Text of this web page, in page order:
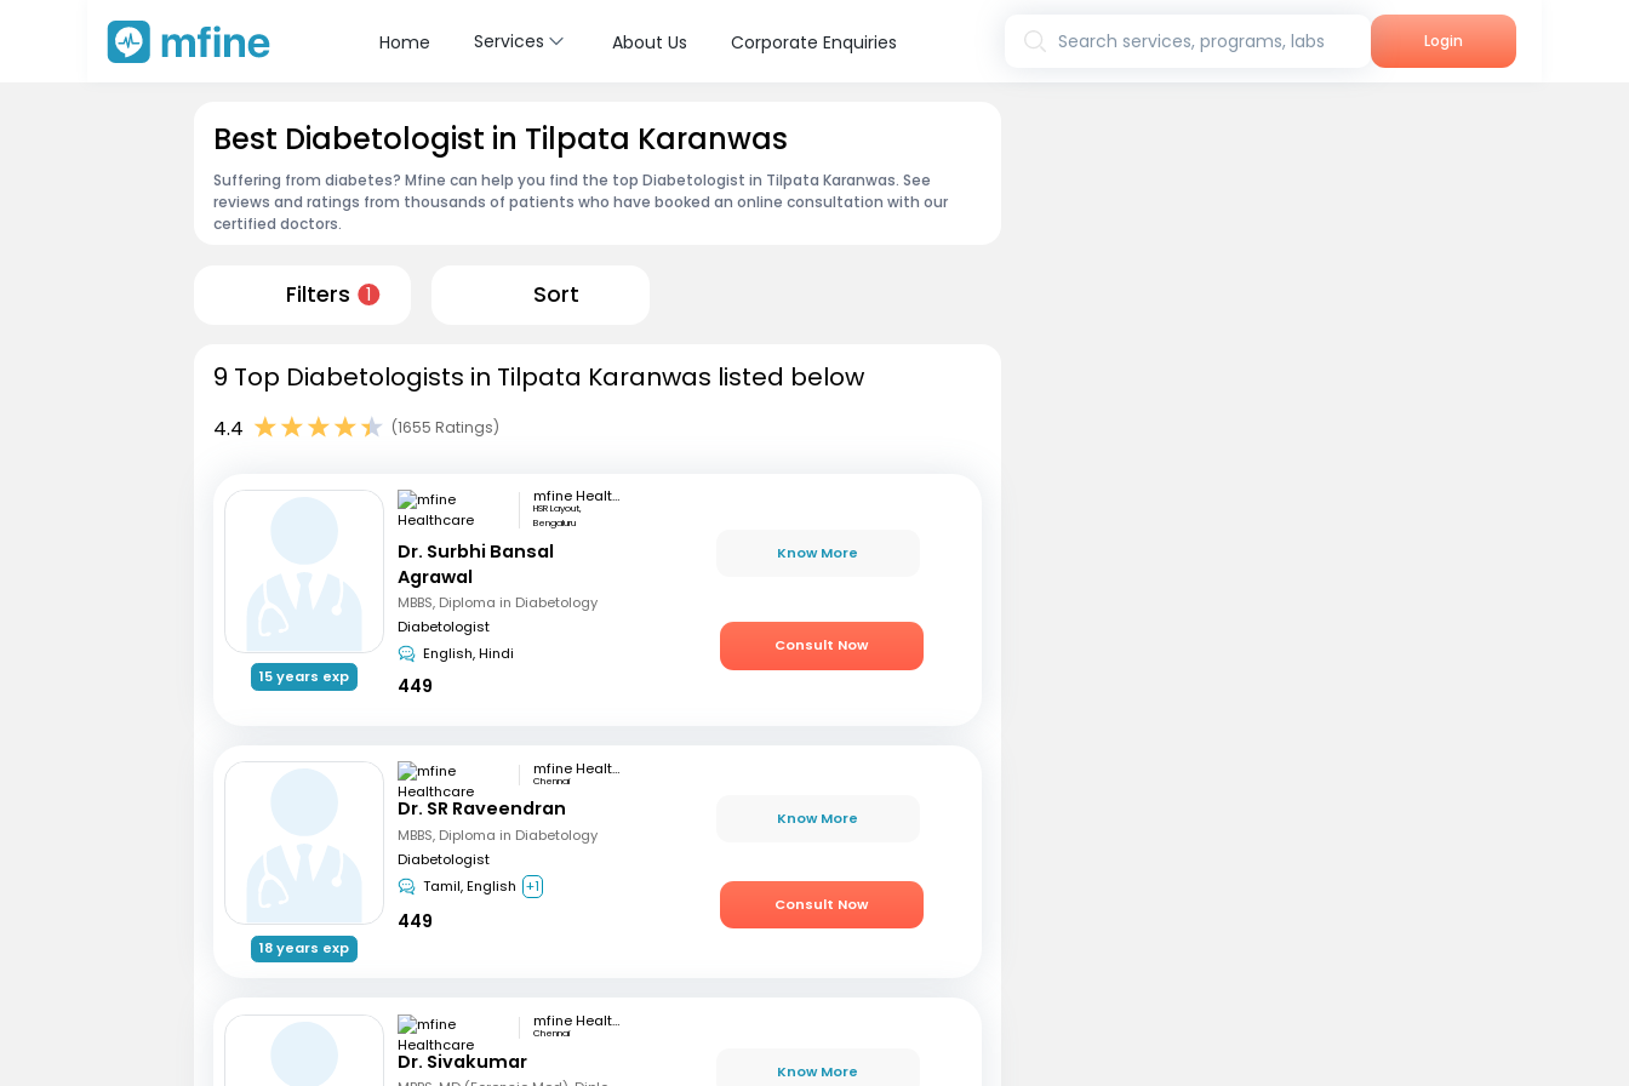
Home Services About Us Corporate Enquiries Search services, programs, labs Login
Best Diabetologist in Tilpata Karanwas
Suffering from diabetes? Mfine can help you find the top Diabetologist in Tilpata Karanwas. See
reviews and ratings from thousands of patients who have booked an online consultation with our
certified doctors.
Filters 1 Sort
9 Top Diabetologists in Tilpata Karanwas listed below
4.4 (1655 Ratings)
15 years exp
mfine Healthcare
HSR Layout,
Bengaluru
Dr. Surbhi Bansal
Agrawal
MBBS, Diploma in Diabetology
Diabetologist
English, Hindi
449
Know More
Consult Now
18 years exp
mfine Healthcare
Chennai
Dr. SR Raveendran
MBBS, Diploma in Diabetology
Diabetologist
Tamil, English +1
449
Know More
Consult Now
mfine Healthcare
Chennai
Dr. Sivakumar Know More